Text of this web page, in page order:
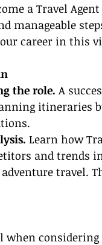
a Travel
manageable
career in this
the role. A
itineraries
Learn how
and trends
travel.
when considering